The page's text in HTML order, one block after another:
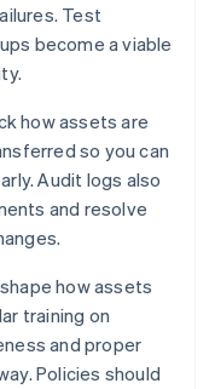
Test
become a viable
how assets are
so you can
Audit logs also
and resolve
how assets
training on
and proper
Policies should